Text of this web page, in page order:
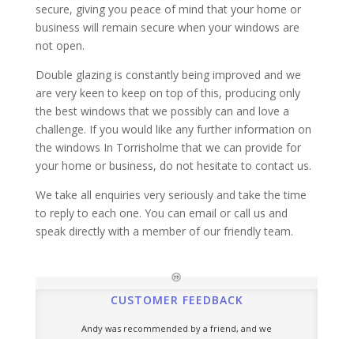
secure, giving you peace of mind that your home or
business will remain secure when your windows are
not open.
Double glazing is constantly being improved and we
are very keen to keep on top of this, producing only
the best windows that we possibly can and love a
challenge. If you would like any further information on
the windows In Torrisholme that we can provide for
your home or business, do not hesitate to contact us.
We take all enquiries very seriously and take the time
to reply to each one. You can email or call us and
speak directly with a member of our friendly team.
CUSTOMER FEEDBACK
Andy was recommended by a friend, and we